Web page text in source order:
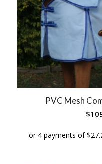
PVC Mesh
$